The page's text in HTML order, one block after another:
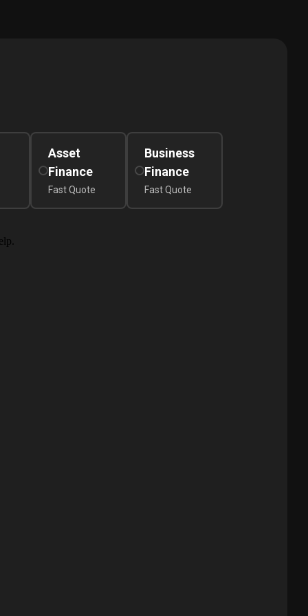
Asset
Finance
Fast Quote
Business
Finance
Fast Quote